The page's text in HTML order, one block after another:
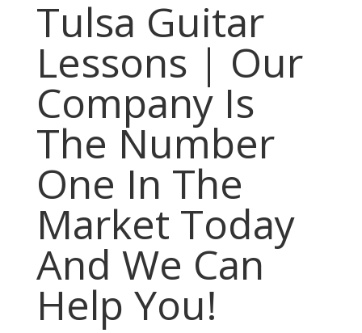
Tulsa Guitar
Lessons | Our
Company Is
The Number
One In The
Market Today
And We Can
Help You!